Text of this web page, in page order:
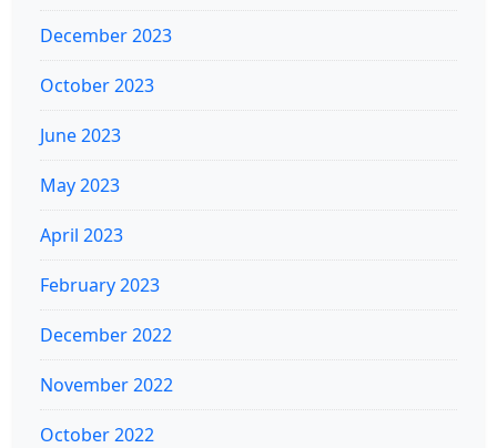
December 2023
October 2023
June 2023
May 2023
April 2023
February 2023
December 2022
November 2022
October 2022